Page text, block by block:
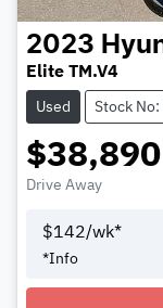
2023
Elite TM.V4
Used Stock No:
$38,890
Drive Away
$142/wk*
*Info